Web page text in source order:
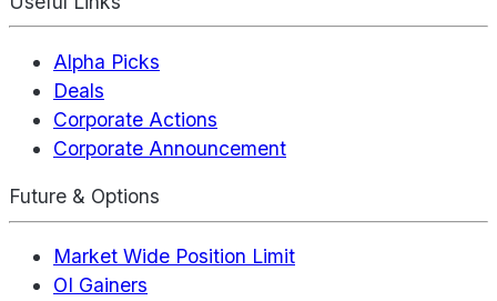
Alpha Picks
Deals
Corporate Actions
Corporate Announcement
Future & Options
Market Wide Position Limit
OI Gainers